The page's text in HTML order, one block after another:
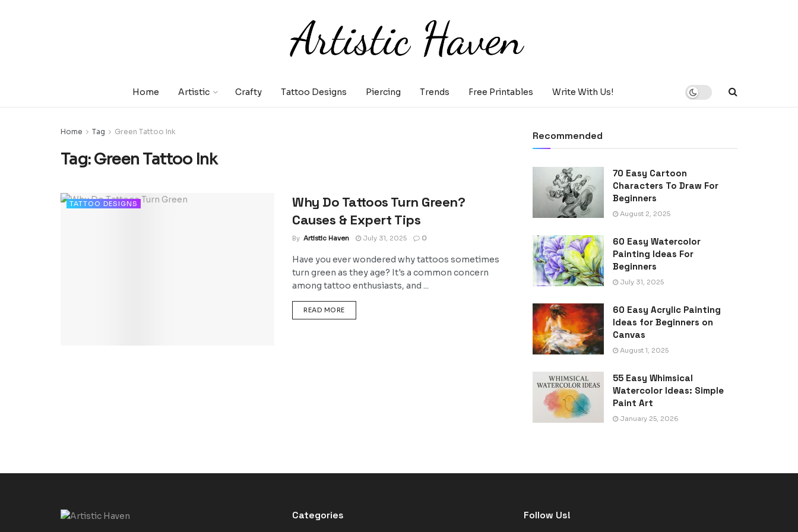
Home Artistic Crafty Tattoo Designs Piercing Trends Free Printables Write With Us!
Home Tag Green Tattoo Ink
Tag:Green Tattoo Ink
TATTOO DESIGNS
Why Do Tattoos Turn Green?
Causes & Expert Tips
By Artistic Haven July 31, 2025 0
Have you ever wondered why tattoos sometimes
turn green as they age? It's a common concern
among tattoo enthusiasts, and ...
READ MOREDETAILS
Recommended
70 Easy Cartoon
Characters To Draw For
Beginners
August 2, 2025
60 Easy Watercolor
Painting Ideas For
Beginners
July 31, 2025
60 Easy Acrylic Painting
Ideas for Beginners on
Canvas
August 1, 2025
55 Easy Whimsical
Watercolor Ideas: Simple
Paint Art
January 25, 2026
Categories Follow Us!